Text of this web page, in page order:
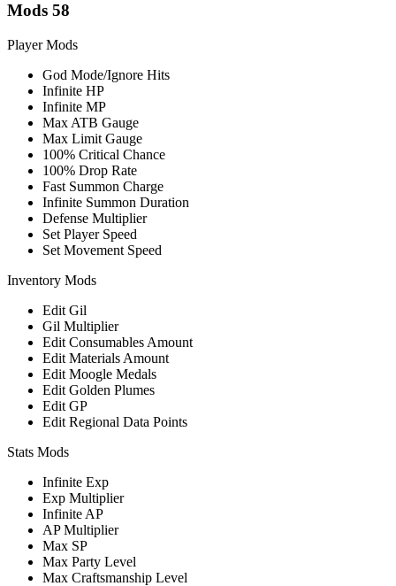
Mods 58
Player Mods
God Mode/Ignore Hits
Infinite HP
Infinite MP
Max ATB Gauge
Max Limit Gauge
100% Critical Chance
100% Drop Rate
Fast Summon Charge
Infinite Summon Duration
Defense Multiplier
Set Player Speed
Set Movement Speed
Inventory Mods
Edit Gil
Gil Multiplier
Edit Consumables Amount
Edit Materials Amount
Edit Moogle Medals
Edit Golden Plumes
Edit GP
Edit Regional Data Points
Stats Mods
Infinite Exp
Exp Multiplier
Infinite AP
AP Multiplier
Max SP
Max Party Level
Max Craftsmanship Level